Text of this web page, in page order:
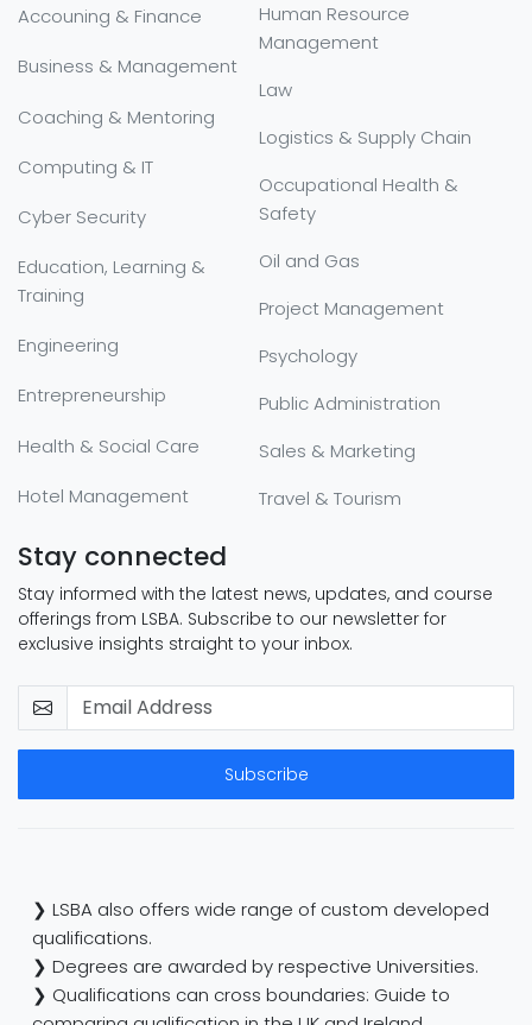
Accouning & Finance
Business & Management
Coaching & Mentoring
Computing & IT
Cyber Security
Education, Learning &
Training
Engineering
Entrepreneurship
Health & Social Care
Hotel Management
Human Resource
Management
Law
Logistics & Supply Chain
Occupational Health &
Safety
Oil and Gas
Project Management
Psychology
Public Administration
Sales & Marketing
Travel & Tourism
Stay connected
Stay informed with the latest news, updates, and course
offerings from LSBA. Subscribe to our newsletter for
exclusive insights straight to your inbox.
Subscribe
❯ LSBA also offers wide range of custom developed
qualifications.
❯ Degrees are awarded by respective Universities.
❯ Qualifications can cross boundaries: Guide to